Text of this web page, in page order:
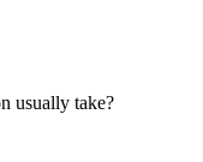
usually take?